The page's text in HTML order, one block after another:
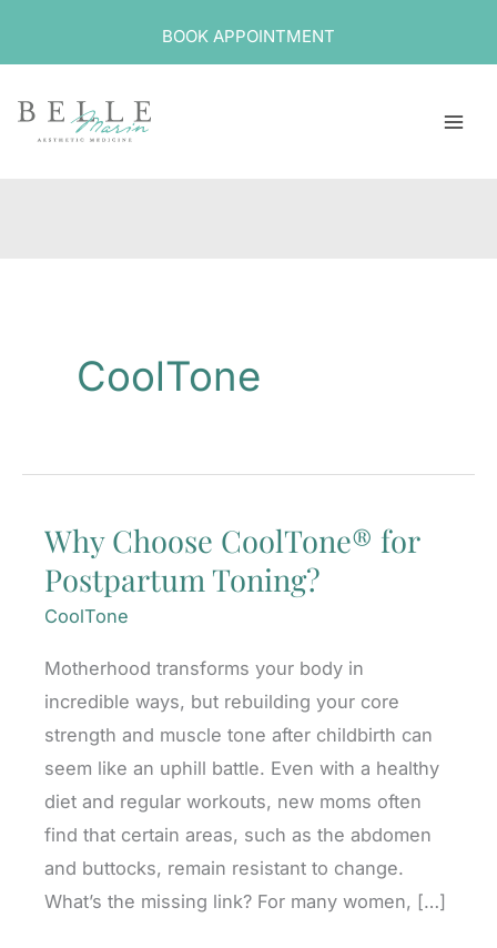
BOOK APPOINTMENT
CoolTone
Why Choose CoolTone® for
Postpartum Toning?
CoolTone
Motherhood transforms your body in
incredible ways, but rebuilding your core
strength and muscle tone after childbirth can
seem like an uphill battle. Even with a healthy
diet and regular workouts, new moms often
find that certain areas, such as the abdomen
and buttocks, remain resistant to change.
What’s the missing link? For many women, […]